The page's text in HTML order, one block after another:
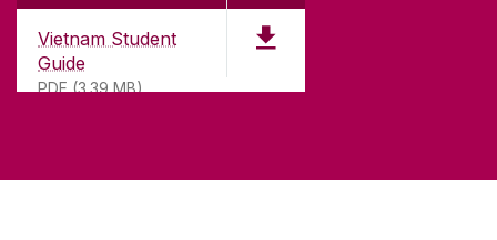
Vietnam Student
Guide
PDF (3.39 MB)